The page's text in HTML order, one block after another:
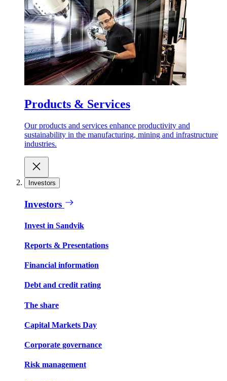
Products & Services
Our products and services enhance productivity and
sustainability in the manufacturing, mining and infrastructure
industries.
Investors
Investors
Invest in Sandvik
Reports & Presentations
Financial information
Debt and credit rating
The share
Capital Markets Day
Corporate governance
Risk management